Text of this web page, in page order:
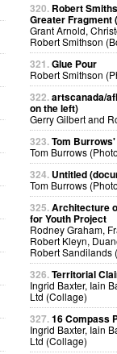
320. Robert
Greater Fragment
Grant Arnold,
Robert Smithson
321.Glue Pour
Robert Smithson
322.artscanada/
on the left)
Gerry Gilbert and
323.Tom
Tom Burrows
324. Untitled
Tom Burrows
325.Architecture
for Youth Project
Rodney Graham,
Robert Kleyn,
Robert Sandilands
326.Territorial
Ingrid Baxter, Iain
Ltd (Collage)
327.16 Compass
Ingrid Baxter, Iain
Ltd (Collage)